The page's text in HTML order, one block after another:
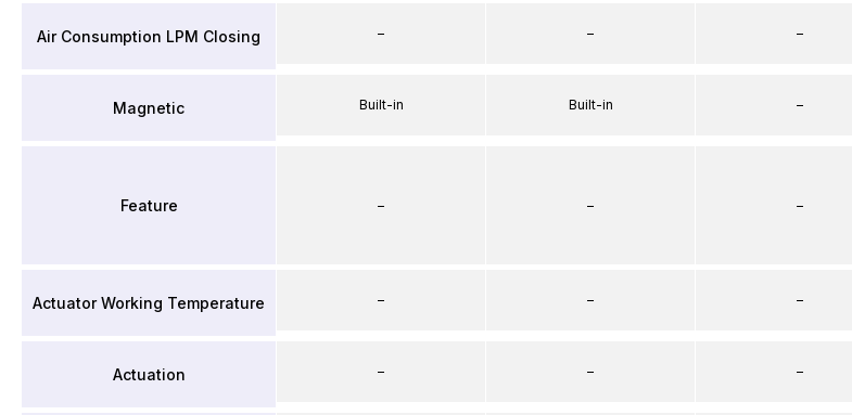
Air Consumption LPM Closing
Magnetic
Feature
Actuator Working Temperature
Actuation
–
Built-in
–
–
–
–
Built-in
–
–
–
–
–
–
–
–